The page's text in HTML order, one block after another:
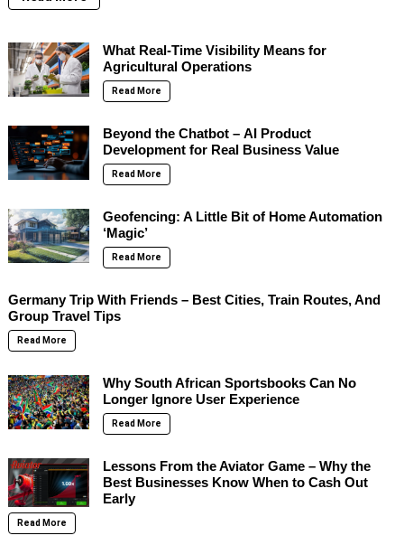
What Real-Time Visibility Means for
Agricultural Operations
Read More
Beyond the Chatbot – AI Product
Development for Real Business Value
Read More
Geofencing: A Little Bit of Home Automation
‘Magic’
Read More
Germany Trip With Friends – Best Cities, Train Routes, And
Group Travel Tips
Read More
Why South African Sportsbooks Can No
Longer Ignore User Experience
Read More
Lessons From the Aviator Game – Why the
Best Businesses Know When to Cash Out
Early
Read More